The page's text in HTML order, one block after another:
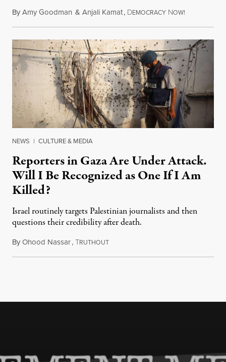
ByAmy Goodman & Anjali Kamat, DEMOCRACY NOW!
NEWS | CULTURE & MEDIA
Reporters in Gaza Are Under Attack.
Will I Be Recognized as One If I Am
Killed?
Israel routinely targets Palestinian journalists and then
questions their credibility after death.
ByOhood Nassar,TRUTHOUTJuly 26, 2026